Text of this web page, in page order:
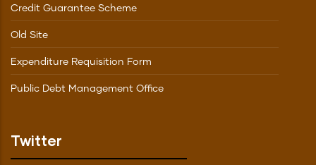
Credit Guarantee Scheme
Old Site
Expenditure Requisition Form
Public Debt Management Office
Twitter